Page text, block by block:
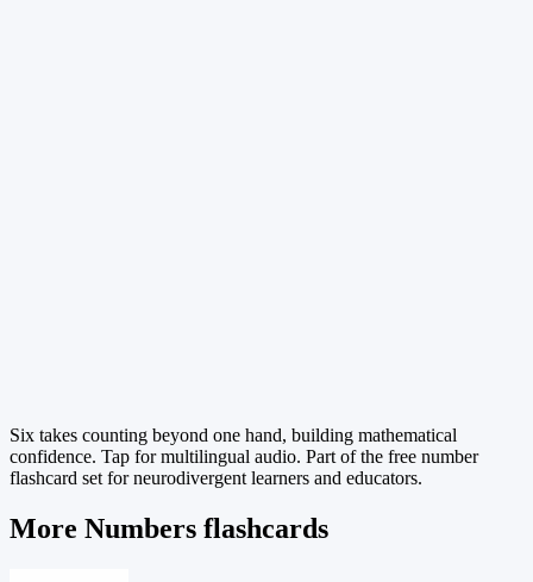
Six takes counting beyond one hand, building mathematical
confidence. Tap for multilingual audio. Part of the free number
flashcard set for neurodivergent learners and educators.
More Numbers flashcards